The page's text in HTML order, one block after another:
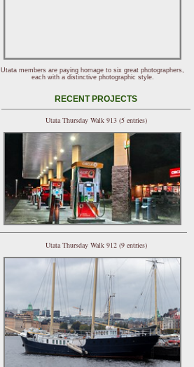
Utata members are paying homage to six great photographers,
each with a distinctive photographic style.
RECENT PROJECTS
Utata Thursday Walk 913 (5 entries)
Utata Thursday Walk 912 (9 entries)